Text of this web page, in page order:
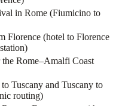
in Rome (Fiumicino to
Florence (hotel to Florence
Rome–Amalfi Coast
Tuscany and Tuscany to
routing)